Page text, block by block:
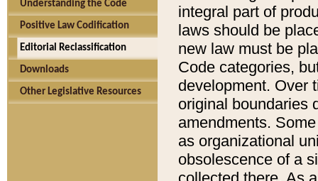
Understanding the Code
Positive Law Codification
Editorial Reclassification
Downloads
Other Legislative Resources
integral part of
laws should be
new law must be
Code categories,
development. Over
original boundaries
amendments.
as organizational
obsolescence of a